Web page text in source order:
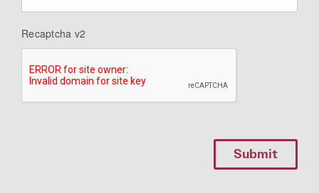
Recaptcha v2